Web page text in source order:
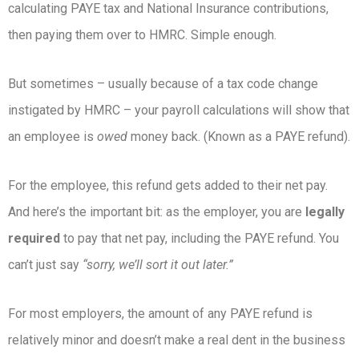
calculating PAYE tax and National Insurance contributions,
then paying them over to HMRC. Simple enough.
But sometimes – usually because of a tax code change
instigated by HMRC – your payroll calculations will show that
an employee is owed money back. (Known as a PAYE refund).
For the employee, this refund gets added to their net pay.
And here’s the important bit: as the employer, you are legally
required to pay that net pay, including the PAYE refund. You
can’t just say “sorry, we’ll sort it out later.”
For most employers, the amount of any PAYE refund is
relatively minor and doesn’t make a real dent in the business